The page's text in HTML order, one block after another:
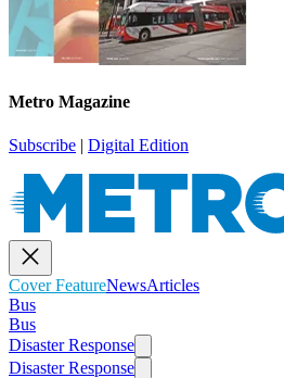
Metro Magazine
Subscribe | Digital Edition
Cover FeatureNewsArticles
Bus
Bus
Disaster Response
Disaster Response